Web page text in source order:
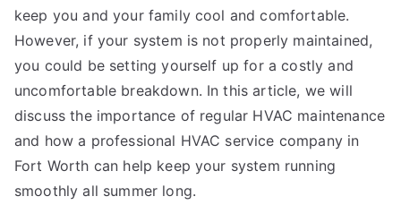
keep you and your family cool and comfortable.
However, if your system is not properly maintained,
you could be setting yourself up for a costly and
uncomfortable breakdown. In this article, we will
discuss the importance of regular HVAC maintenance
and how a professional HVAC service company in
Fort Worth can help keep your system running
smoothly all summer long.